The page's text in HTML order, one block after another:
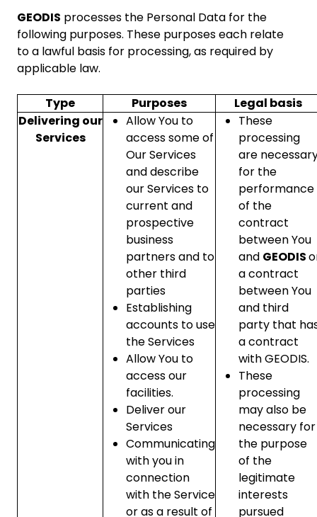
GEODIS processes the Personal Data for the
following purposes. These purposes each relate
to a lawful basis for processing, as required by
applicable law.
Type Purposes
Legal basis
Delivering our
Services
Allow You to
access some of
Our Services
and describe
our Services to
current and
prospective
business
partners and to
other third
parties
Establishing
accounts to use
the Services
Allow You to
access our
facilities.
Deliver our
Services
Communicating
with you in
connection
with the Service
or as a result of
These
processing
are
for the
performance
of the
contract
between You
and GEODIS
a contract
between You
and third
party that
a contract
with GEODIS.
These
processing
may also be
necessary for
the purpose
of the
legitimate
interests
pursued